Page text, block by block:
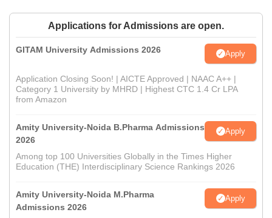
Applications for Admissions are open.
GITAM University Admissions 2026 Apply
Application Closing Soon! | AICTE Approved | NAAC A++ |
Category 1 University by MHRD | Highest CTC 1.4 Cr LPA
from Amazon
Amity University-Noida B.Pharma Admissions
2026
Apply
Among top 100 Universities Globally in the Times Higher
Education (THE) Interdisciplinary Science Rankings 2026
Amity University-Noida M.Pharma
Admissions 2026
Apply